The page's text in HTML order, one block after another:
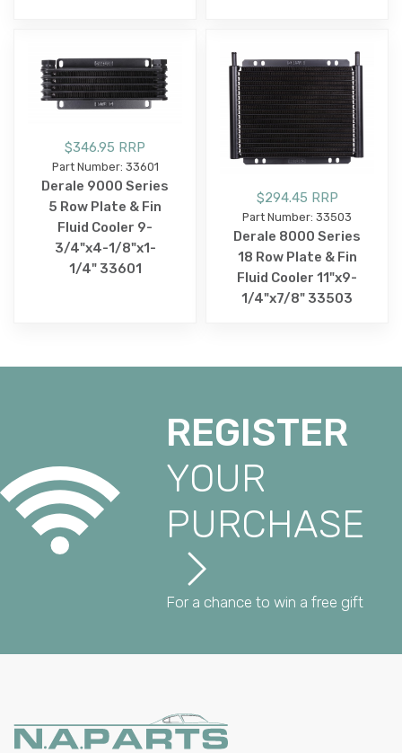
$346.95 RRP
Part Number: 33601
Derale 9000 Series
5 Row Plate & Fin
Fluid Cooler 9-
3/4"x4-1/8"x1-
1/4" 33601
$294.45 RRP
Part Number: 33503
Derale 8000 Series
18 Row Plate & Fin
Fluid Cooler 11"x9-
1/4"x7/8" 33503
REGISTER
YOUR
PURCHASE
For a chance to win a free gift